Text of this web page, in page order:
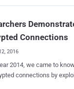
Connections
2016
2014, we came to
by exploiting common implementations of the